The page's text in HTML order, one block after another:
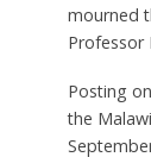
mourned
Professor
Posting
the